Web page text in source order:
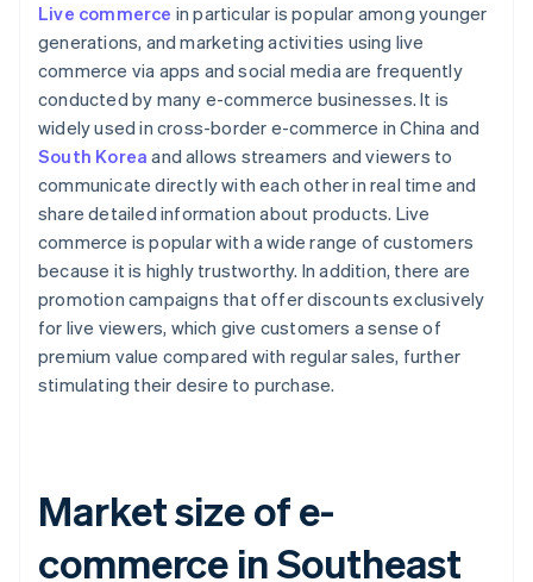
Live commerce in particular is popular among younger
generations, and marketing activities using live
commerce via apps and social media are frequently
conducted by many e-commerce businesses. It is
widely used in cross-border e-commerce in China and
South Korea and allows streamers and viewers to
communicate directly with each other in real time and
share detailed information about products. Live
commerce is popular with a wide range of customers
because it is highly trustworthy. In addition, there are
promotion campaigns that offer discounts exclusively
for live viewers, which give customers a sense of
premium value compared with regular sales, further
stimulating their desire to purchase.
Market size of e-
commerce in Southeast